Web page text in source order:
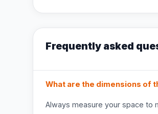
Frequently asked
What are the dimensions of
Always measure your space to